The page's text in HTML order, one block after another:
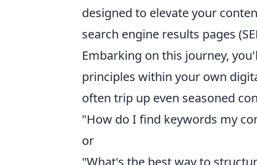
designed to elevate your
search engine results pages
Embarking on this journey,
principles within your own
often trip up even seasoned
"How do I find keywords my
or
"What's the best way to